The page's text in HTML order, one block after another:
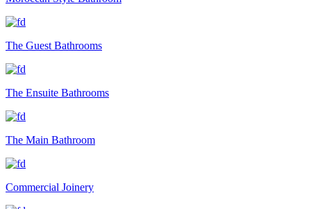
The Guest Bathrooms
The Ensuite Bathrooms
The Main Bathroom
Commercial Joinery